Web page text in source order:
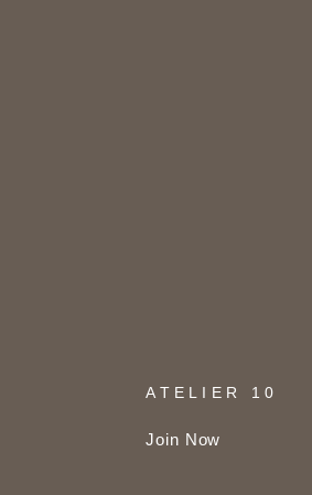
ATELIER 10
Join Now